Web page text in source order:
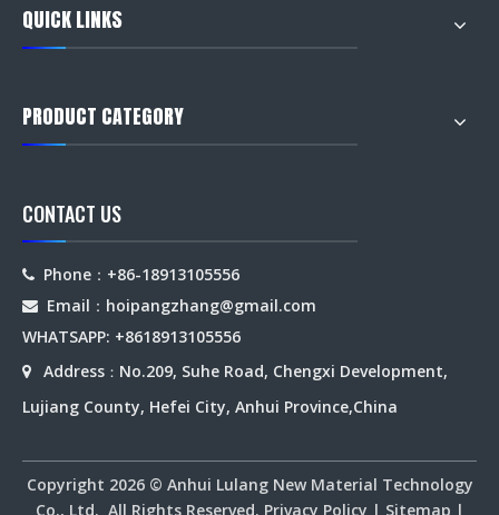
QUICK LINKS
PRODUCT CATEGORY
CONTACT US
 Phone：+86-18913105556
 Email：hoipangzhang@gmail.com
WHATSAPP: +8618913105556
 Address ： No.209, Suhe Road, Chengxi Development,
Lujiang County, Hefei City, Anhui Province,China
Copyright 2026© Anhui Lulang New Material Technology
Co., Ltd. All Rights Reserved. Privacy Policy | Sitemap |